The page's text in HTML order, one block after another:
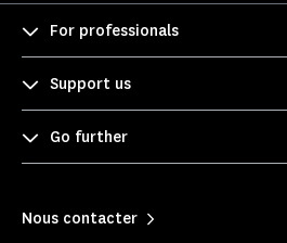
For professionals
Support us
Go further
Nous contacter